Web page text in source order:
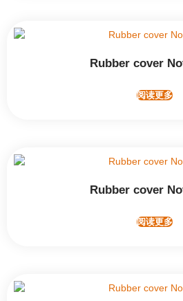
Rubber cover
阅读更多
Rubber cover
阅读更多